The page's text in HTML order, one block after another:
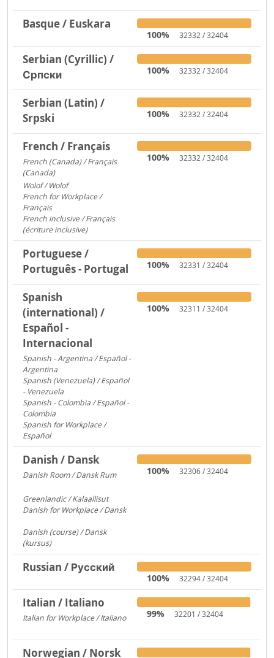
Basque / Euskara
100% 32332 / 32404
Serbian (Cyrillic) /
Српски
100% 32332 / 32404
Serbian (Latin) /
Srpski
100% 32332 / 32404
French / Français
French (Canada) / Français
(Canada)
Wolof / Wolof
French for Workplace /
Français
French inclusive / Français
(écriture inclusive)
100% 32332 / 32404
Portuguese /
Português - Portugal
100% 32331 / 32404
Spanish
(international) /
Español -
Internacional
Spanish - Argentina / Español -
Argentina
Spanish (Venezuela) / Español
- Venezuela
Spanish - Colombia / Español -
Colombia
Spanish for Workplace /
Español
100% 32311 / 32404
Danish / Dansk
Danish Room / Dansk Rum
Greenlandic / Kalaallisut
Danish for Workplace / Dansk
Danish (course) / Dansk
(kursus)
100% 32306 / 32404
Russian / Русский
100% 32294 / 32404
Italian / Italiano
Italian for Workplace / Italiano 99% 32201 / 32404
Norwegian / Norsk